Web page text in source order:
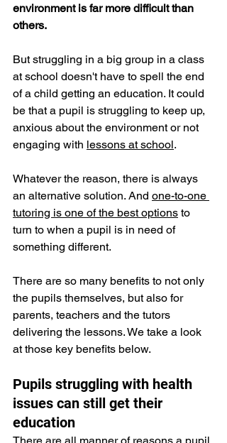
environment is far more difficult than
others.
But struggling in a big group in a class
at school doesn't have to spell the end
of a child getting an education. It could
be that a pupil is struggling to keep up,
anxious about the environment or not
engaging with lessons at school.
Whatever the reason, there is always
an alternative solution. And one-to-one
tutoring is one of the best options to
turn to when a pupil is in need of
something different.
There are so many benefits to not only
the pupils themselves, but also for
parents, teachers and the tutors
delivering the lessons. We take a look
at those key benefits below.
Pupils struggling with health
issues can still get their
education